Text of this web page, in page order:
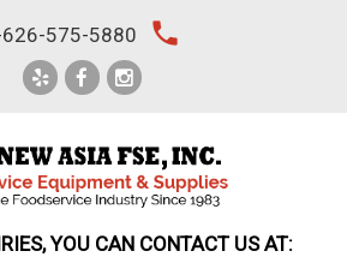
575-5880 local_phone
YOU CAN CONTACT US AT: